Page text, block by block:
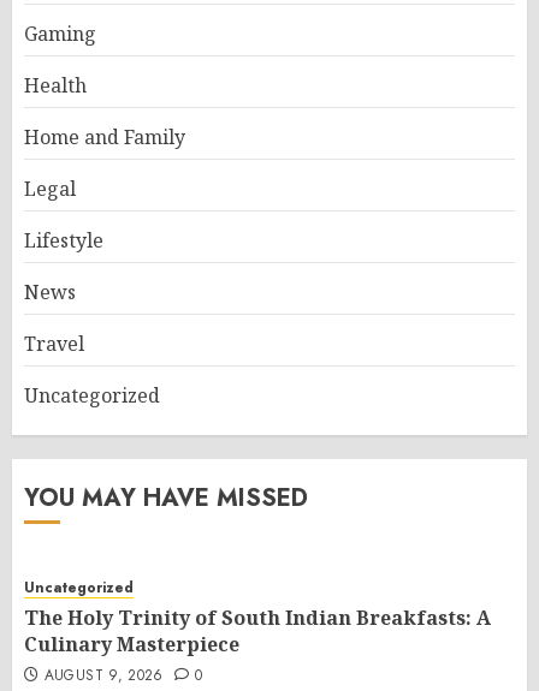
Gaming
Health
Home and Family
Legal
Lifestyle
News
Travel
Uncategorized
YOU MAY HAVE MISSED
Uncategorized
The Holy Trinity of South Indian Breakfasts: A
Culinary Masterpiece
AUGUST 9, 2026 0